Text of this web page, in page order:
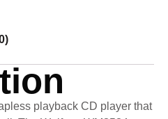
playback CD player that